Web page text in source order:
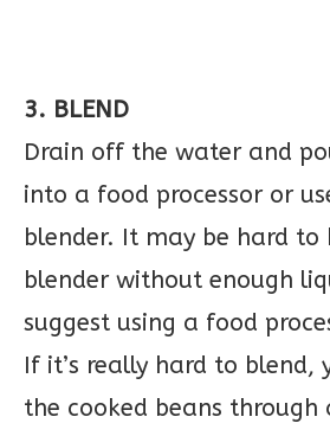
3. BLEND
Drain off the water and
into a food processor or
blender. It may be hard
blender without enough
suggest using a food
If it’s really hard to blend,
the cooked beans through